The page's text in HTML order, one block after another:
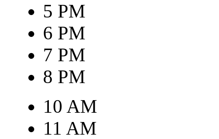
5 PM
6 PM
7 PM
8 PM
10 AM
11 AM